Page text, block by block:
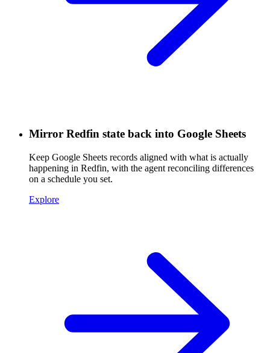
Mirror Redfin state back into Google Sheets
Keep Google Sheets records aligned with what is actually
happening in Redfin, with the agent reconciling differences
on a schedule you set.
Explore